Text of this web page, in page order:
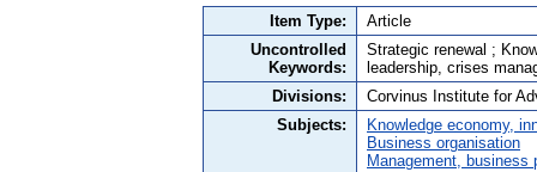
Item Type:
Article
Uncontrolled
Keywords:
Strategic renewal ;
leadership, crises
Divisions:
Corvinus Institute for
Subjects:
Knowledge economy,
Business organisation
Management,